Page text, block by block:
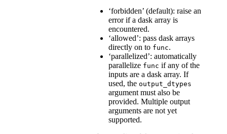
‘forbidden’ (default): raise an
error if a dask array is
encountered.
‘allowed’: pass dask arrays
directly on to func.
‘parallelized’: automatically
parallelize func if any of the
inputs are a dask array. If
used, the output_dtypes
argument must also be
provided. Multiple output
arguments are not yet
supported.